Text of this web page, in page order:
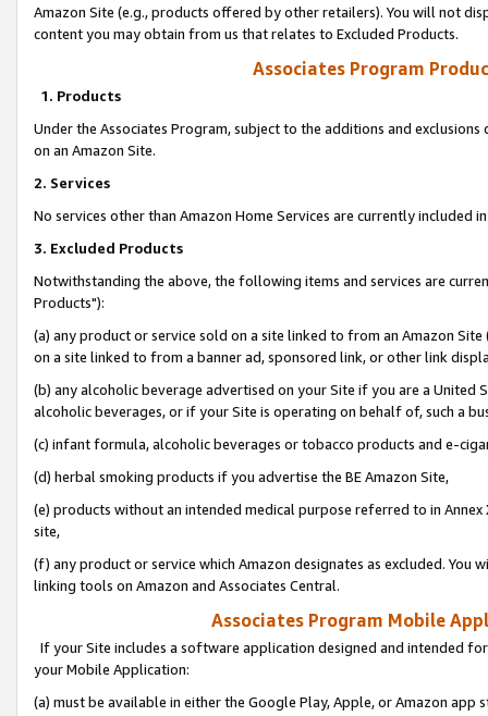
Amazon Site (e.g., products offered by other retailers). You will not
content you may obtain from us that relates to Excluded Products.
Associates Program
1. Products
Under the Associates Program, subject to the additions and
on an Amazon Site.
2. Services
No services other than Amazon Home Services are currently included
3. Excluded Products
Notwithstanding the above, the following items and services are
Products"):
(a) any product or service sold on a site linked to from an Amazon
on a site linked to from a banner ad, sponsored link, or other link
(b) any alcoholic beverage advertised on your Site if you are a
alcoholic beverages, or if your Site is operating on behalf of, such a
(c) infant formula, alcoholic beverages or tobacco products and e-
(d) herbal smoking products if you advertise the BE Amazon Site,
(e) products without an intended medical purpose referred to in
site,
(f) any product or service which Amazon designates as excluded. You
linking tools on Amazon and Associates Central.
Associates Program Mobile
If your Site includes a software application designed and intended
your Mobile Application:
(a) must be available in either the Google Play, Apple, or Amazon app